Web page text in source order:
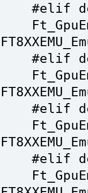
#elif
#elif
#elif
#elif